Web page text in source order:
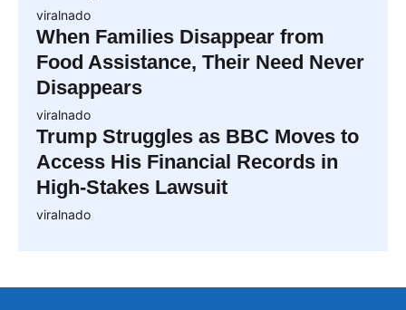
viralnado
When Families Disappear from
Food Assistance, Their Need Never
Disappears
viralnado
Trump Struggles as BBC Moves to
Access His Financial Records in
High-Stakes Lawsuit
viralnado